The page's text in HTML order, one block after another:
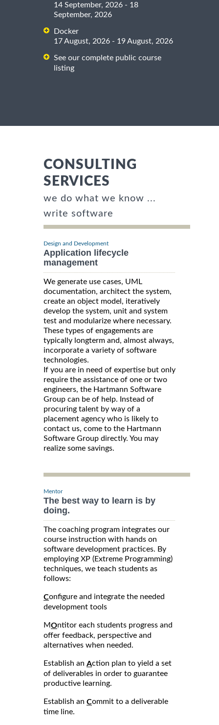
14 September, 2026 - 18
September, 2026
Docker
17 August, 2026 - 19 August, 2026
See our complete public course
listing
CONSULTING
SERVICES
we do what we know ...
write software
Design and Development
Application lifecycle
management
We generate use cases, UML
documentation, architect the system,
create an object model, iteratively
develop the system, unit and system
test and modularize where necessary.
These types of engagements are
typically longterm and, almost always,
incorporate a variety of software
technologies.
If you are in need of expertise but only
require the assistance of one or two
engineers, the Hartmann Software
Group can be of help. Instead of
procuring talent by way of a
placement agency who is likely to
contact us, come to the Hartmann
Software Group directly. You may
realize some savings.
Mentor
The best way to learn is by
doing.
The coaching program integrates our
course instruction with hands on
software development practices. By
employing XP (Extreme Programming)
techniques, we teach students as
follows:
Configure and integrate the needed
development tools
MOntitor each students progress and
offer feedback, perspective and
alternatives when needed.
Establish an Action plan to yield a set
of deliverables in order to guarantee
productive learning.
Establish an Commit to a deliverable
time line.